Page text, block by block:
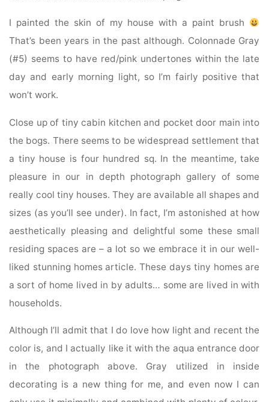
I painted the skin of my house with a paint brush
That’s been years in the past although. Colonnade Gray
(#5) seems to have red/pink undertones within the late
day and early morning light, so I’m fairly positive that
won’t work.
Close up of tiny cabin kitchen and pocket door main into
the bogs. There seems to be widespread settlement that
a tiny house is four hundred sq. In the meantime, take
pleasure in our in depth photograph gallery of some
really cool tiny houses. They are available all shapes and
sizes (as you’ll see under). In fact, I’m astonished at how
aesthetically pleasing and delightful some these small
residing spaces are – a lot so we embrace it in our well-
liked stunning homes article. These days tiny homes are
a sort of home lived in by adults… some are lived in with
households.
Although I’ll admit that I do love how light and recent the
color is, and I actually like it with the aqua entrance door
in the photograph above. Gray utilized in inside
decorating is a new thing for me, and even now I can